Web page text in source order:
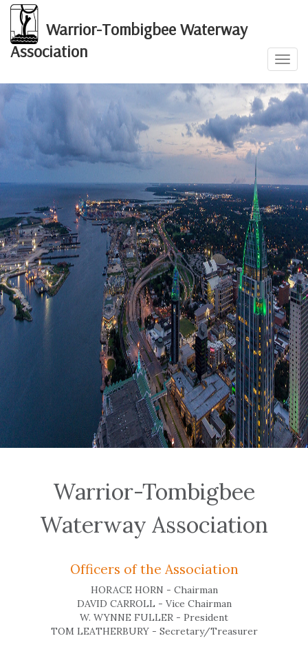
Warrior-Tombigbee Waterway
Association
Warrior-Tombigbee
Waterway Association
Officers of the Association
HORACE HORN - Chairman
DAVID CARROLL - Vice Chairman
W. WYNNE FULLER - President
TOM LEATHERBURY - Secretary/Treasurer